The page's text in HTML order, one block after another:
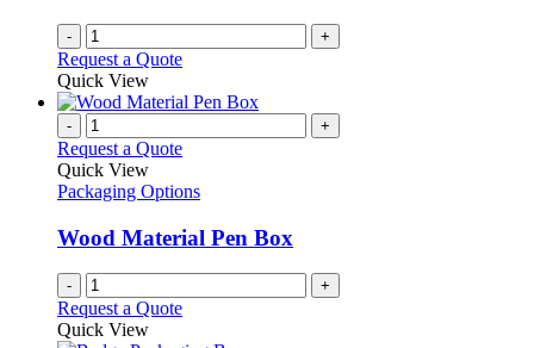
on
the
product
- +
Request a Quote
Quick View
- +
Request a Quote
Quick View
Packaging Options
Wood Material Pen Box
- +
Request a Quote
Quick View